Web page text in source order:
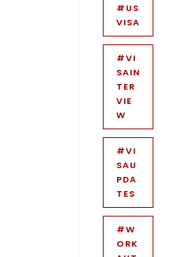
#US
VISA
#VI
SAIN
TER
VIE
W
#VI
SAU
PDA
TES
#W
ORK